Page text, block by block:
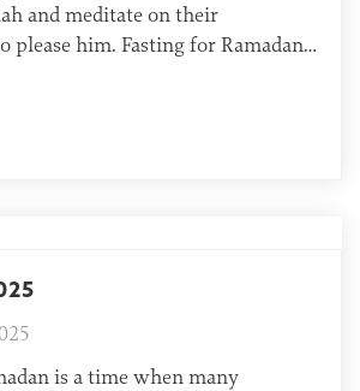
and meditate on their
please him. Fasting for Ramadan
of Cote d’Ivoire The […]
is a time when many